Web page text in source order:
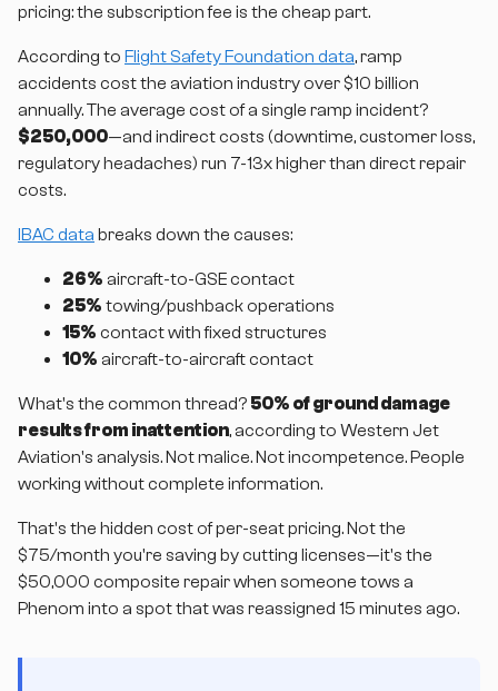
pricing: the subscription fee is the cheap part.
According to Flight Safety Foundation data, ramp
accidents cost the aviation industry over $10 billion
annually. The average cost of a single ramp incident?
$250,000—and indirect costs (downtime, customer loss,
regulatory headaches) run 7-13x higher than direct repair
costs.
IBAC data breaks down the causes:
26% aircraft-to-GSE contact
25% towing/pushback operations
15% contact with fixed structures
10% aircraft-to-aircraft contact
What's the common thread? 50% of ground damage
results from inattention, according to Western Jet
Aviation's analysis. Not malice. Not incompetence. People
working without complete information.
That's the hidden cost of per-seat pricing. Not the
$75/month you're saving by cutting licenses—it's the
$50,000 composite repair when someone tows a
Phenom into a spot that was reassigned 15 minutes ago.